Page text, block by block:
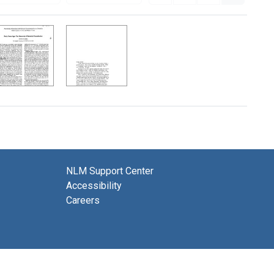
NLM Support Center
Accessibility
Careers